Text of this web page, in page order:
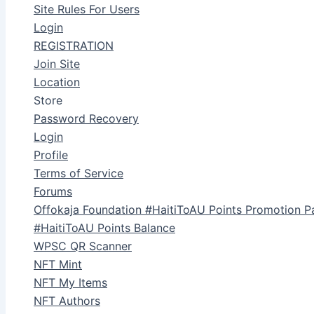
Site Rules For Users
Login
REGISTRATION
Join Site
Location
Store
Password Recovery
Login
Profile
Terms of Service
Forums
Offokaja Foundation #HaitiToAU Points Promotion
#HaitiToAU Points Balance
WPSC QR Scanner
NFT Mint
NFT My Items
NFT Authors